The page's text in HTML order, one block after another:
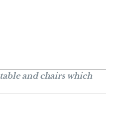
table and chairs which